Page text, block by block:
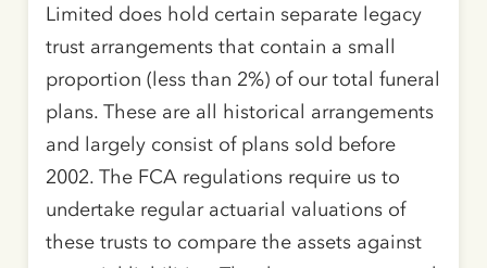
Limited does hold certain separate legacy
trust arrangements that contain a small
proportion (less than 2%) of our total funeral
plans. These are all historical arrangements
and largely consist of plans sold before
2002. The FCA regulations require us to
undertake regular actuarial valuations of
these trusts to compare the assets against